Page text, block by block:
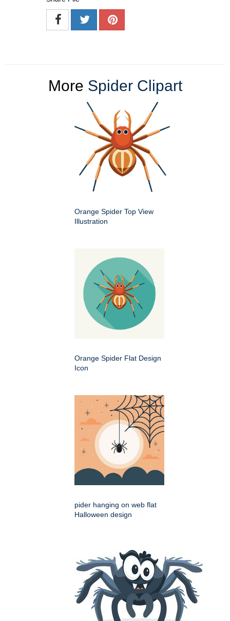
More Spider Clipart
Orange Spider Top View
Illustration
Orange Spider Flat Design
Icon
pider hanging on web flat
Halloween design